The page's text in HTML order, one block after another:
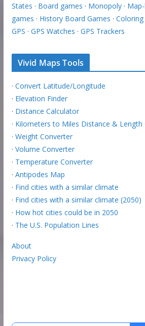
States · Board games · Monopoly·
games · History Board Games ·
GPS · GPS Watches · GPS Trackers
Vivid Maps Tools
· Convert Latitude/Longitude
· Elevation Finder
· Distance Calculator
· Kilometers to Miles Distance & Length
· Weight Converter
· Volume Converter
· Temperature Converter
· Antipodes Map
· Find cities with a similar climate
· Find cities with a similar climate (2050)
· How hot cities could be in 2050
· The U.S. Population Lines
About
Privacy Policy